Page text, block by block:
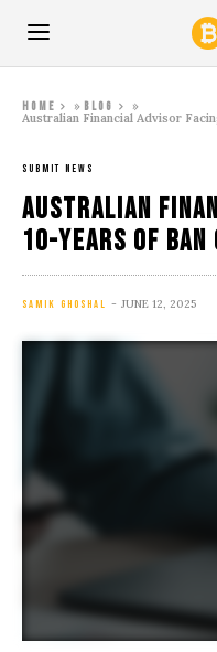
Home » Blog
»
Australian Financial Advisor
SUBMIT NEWS
Australian
10-years Of
SAMIK GHOSHAL JUNE 12, 2025